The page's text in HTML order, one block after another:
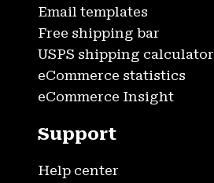
Email templates
Free shipping bar
USPS shipping calculator
eCommerce statistics
eCommerce Insight
Support
Help center